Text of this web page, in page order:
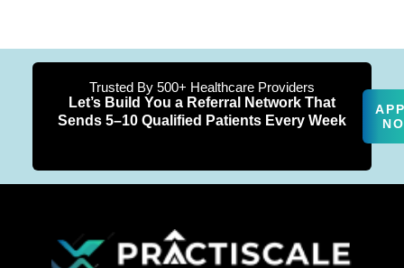
Trusted By 500+ Healthcare Providers
Let’s Build You a Referral Network That
Sends 5–10 Qualified Patients Every Week